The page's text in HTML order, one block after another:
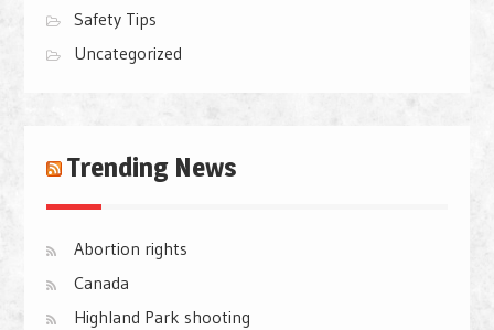
Safety Tips
Uncategorized
Trending News
Abortion rights
Canada
Highland Park shooting